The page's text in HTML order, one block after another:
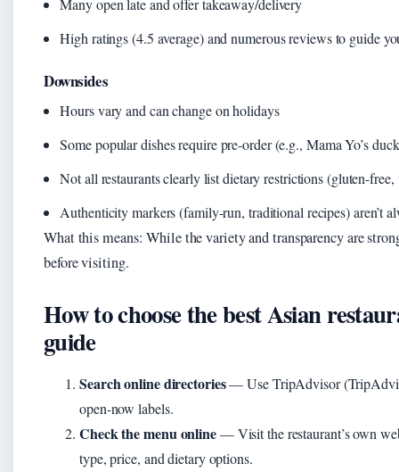
Many open late and offer takeaway/delivery
High ratings (4.5 average) and numerous reviews to guide
Downsides
Hours vary and can change on holidays
Some popular dishes require pre-order (e.g., Mama Yo’s
Not all restaurants clearly list dietary restrictions (gluten-free,
Authenticity markers (family-run, traditional recipes) aren’t
What this means: While the variety and transparency are
before visiting.
How to choose the best Asian
guide
Search online directories— Use TripAdvisor
open-now labels.
Check the menu online— Visit the restaurant’s own
type, price, and dietary options.